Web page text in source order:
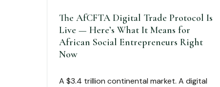
The AfCFTA Digital Trade Protocol Is
Live — Here’s What It Means for
African Social Entrepreneurs Right
Now
A $3.4 trillion continental market. A digital